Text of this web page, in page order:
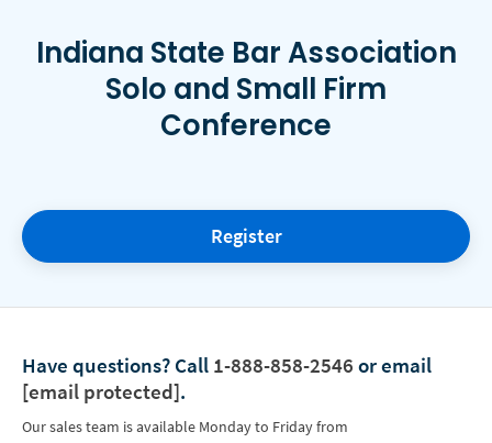
Indiana State Bar Association
Solo and Small Firm
Conference
Register
Have questions? Call 1-888-858-2546 or email
[email protected].
Our sales team is available Monday to Friday from